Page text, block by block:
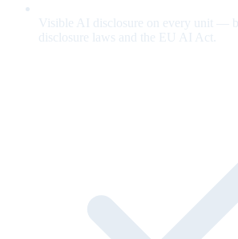
Visible AI disclosure on every unit —
disclosure laws and the EU AI Act.